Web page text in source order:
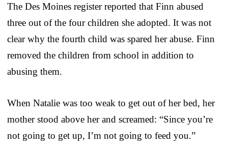
The Des Moines register reported that Finn abused
three out of the four children she adopted. It was not
clear why the fourth child was spared her abuse. Finn
removed the children from school in addition to
abusing them.
When Natalie was too weak to get out of her bed, her
mother stood above her and screamed: “Since you’re
not going to get up, I’m not going to feed you.”